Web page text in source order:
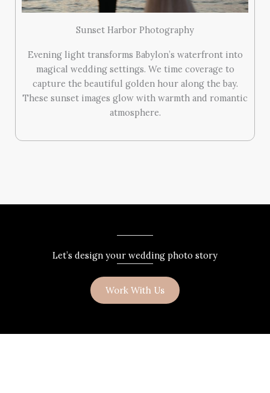
Sunset Harbor Photography
Evening light transforms Babylon’s waterfront into
magical wedding settings. We time coverage to
capture the beautiful golden hour along the bay.
These sunset images glow with warmth and romantic
atmosphere.
Let’s design your wedding photo story
Work With Us